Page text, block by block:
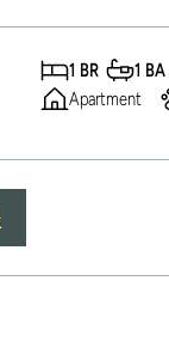
1 BR 1 BA
Apartment